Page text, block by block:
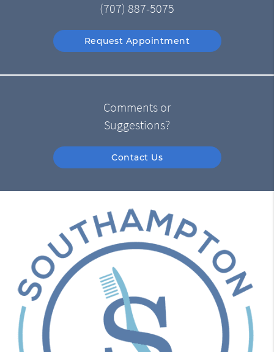
(707) 887-5075
Request Appointment
Comments or
Suggestions?
Contact Us